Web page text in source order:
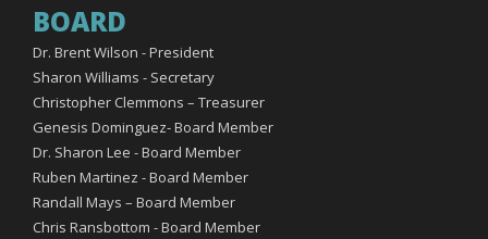
BOARD
Dr. Brent Wilson - President
Sharon Williams - Secretary
Christopher Clemmons – Treasurer
Genesis Dominguez- Board Member
Dr. Sharon Lee - Board Member
Ruben Martinez - Board Member
Randall Mays – Board Member
Chris Ransbottom - Board Member